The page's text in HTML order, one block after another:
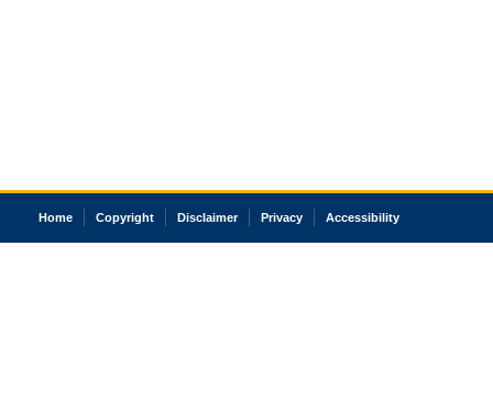
Home Copyright Disclaimer Privacy Accessibility